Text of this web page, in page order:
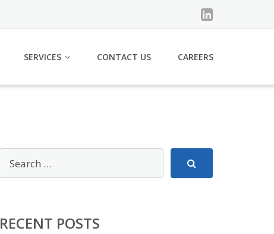
SERVICES CONTACT US CAREERS
RECENT POSTS